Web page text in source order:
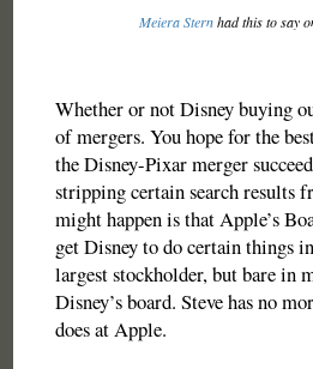
Meiera Sternhad this to say
Whether or not Disney buying
of mergers. You hope for the
the Disney-Pixar merger
stripping certain search results
might happen is that Apple’s
get Disney to do certain things
largest stockholder, but bare in
Disney’s board. Steve has no
does at Apple.